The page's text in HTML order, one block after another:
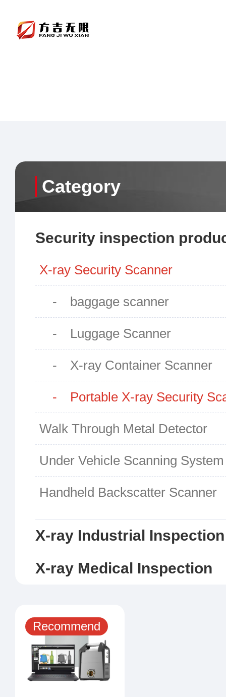
Category
Security inspection
X-ray Security Scanner
- baggage scanner
- Luggage Scanner
- X-ray Container Scanner
- Portable X-ray Security
Walk Through Metal Detector
Under Vehicle Scanning System
Handheld Backscatter Scanner
X-ray Industrial
X-ray Medical Inspection
Recommend